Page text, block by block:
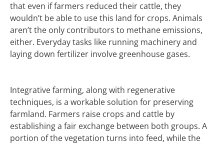
that even if farmers reduced their cattle, they
wouldn’t be able to use this land for crops. Animals
aren’t the only contributors to methane emissions,
either. Everyday tasks like running machinery and
laying down fertilizer involve greenhouse gases.
Integrative farming, along with regenerative
techniques, is a workable solution for preserving
farmland. Farmers raise crops and cattle by
establishing a fair exchange between both groups. A
portion of the vegetation turns into feed, while the